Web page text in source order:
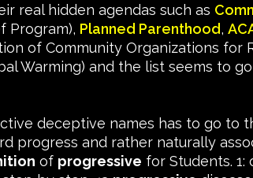
real hidden agendas such as
Program), Planned Parenthood,
of Community Organizations for
Warming) and the list seems to
deceptive names has to go to
progress and rather naturally
of progressive for Students.